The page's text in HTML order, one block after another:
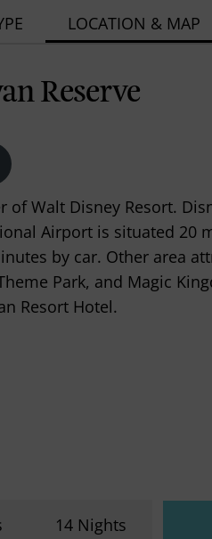
LOCATION & MAP
Reserve
of Walt Disney Resort.
Airport is situated 20
by car. Other area
Park, and Magic
Resort Hotel.
14 Nights